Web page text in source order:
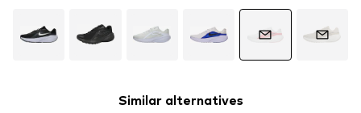
Similar alternatives